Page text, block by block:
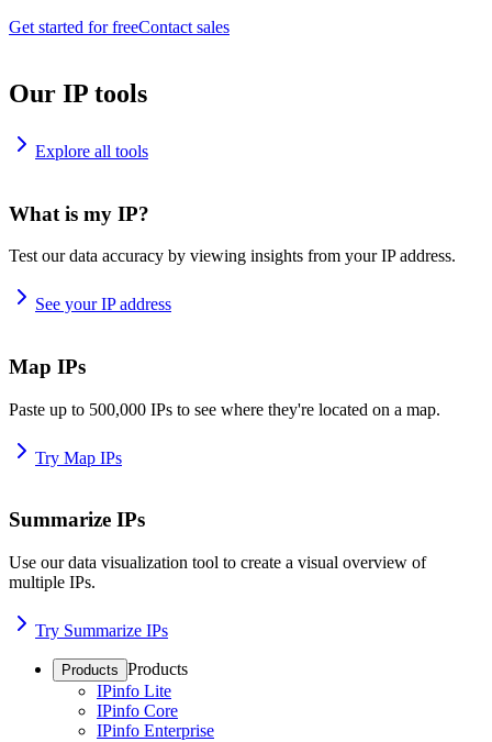
Get started for freeContact sales
Our IP tools
Explore all tools
What is my IP?
Test our data accuracy by viewing insights from your IP address.
See your IP address
Map IPs
Paste up to 500,000 IPs to see where they're located on a map.
Try Map IPs
Summarize IPs
Use our data visualization tool to create a visual overview of
multiple IPs.
Try Summarize IPs
Products Products
IPinfo Lite
IPinfo Core
IPinfo Enterprise